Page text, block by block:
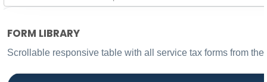
FORM LIBRARY
Scrollable responsive table with all service tax forms from